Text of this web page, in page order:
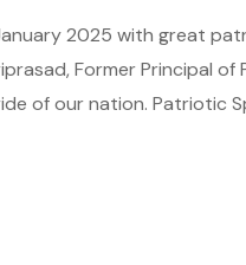
2025 with great
Former Principal
of our nation. Patriotic